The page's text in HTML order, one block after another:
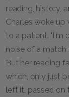
reading, history,
Charles woke up
to a patient. "I'm
noise of a match
But her reading
which, only just
left it, passed on